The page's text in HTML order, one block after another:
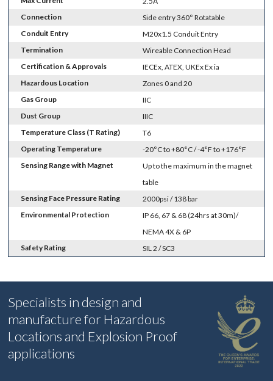
Connection
Side entry 360° Rotatable
Conduit Entry
M20x1.5 Conduit Entry
Termination
Wireable Connection Head
Certification & Approvals
IECEx, ATEX, UKEx Ex ia
Hazardous Location
Zones 0 and 20
Gas Group
IIC
Dust Group
IIIC
Temperature Class (T Rating)
T6
Operating Temperature
-20°C to +80°C / -4°F to +176°F
Sensing Range with Magnet
Up to the maximum in the magnet
table
Sensing Face Pressure Rating
2000psi / 138 bar
Environmental Protection
IP 66, 67 & 68 (24hrs at 30m)/
NEMA 4X & 6P
Safety Rating
SIL 2 / SC3
Specialists in design and
manufacture for Hazardous
Locations and Explosion Proof
applications